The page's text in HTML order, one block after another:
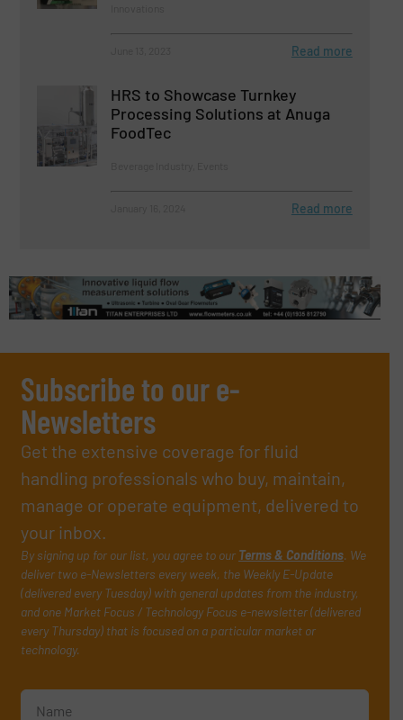
Read more
HRS to Showcase Turnkey
Processing Solutions at Anuga
FoodTec
Read more
Subscribe to our e-
Newsletters
Get the extensive coverage for fluid
handling professionals who buy, maintain,
manage or operate equipment, delivered to
your inbox.
By signing up for our list, you agree to our Terms & Conditions. We
deliver two e-Newsletters every week, the Weekly E-Update
(delivered every Tuesday) with general updates from the industry,
and one Market Focus / Technology Focus e-newsletter (delivered
every Thursday) that is focused on a particular market or
technology.